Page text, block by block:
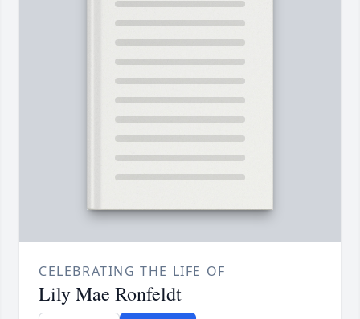
CELEBRATING THE LIFE OF
Lily Mae Ronfeldt